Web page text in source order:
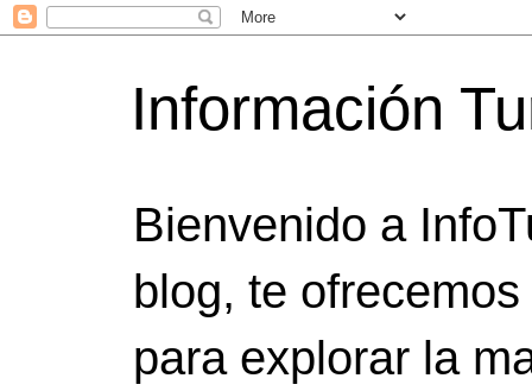
Información
Bienvenido a
blog, te
para explorar la